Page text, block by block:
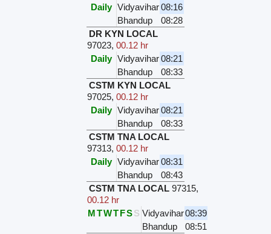
Daily Vidyavihar08:16
Bhandup
08:28
DR KYN LOCAL
97023,00.12 hr
Daily Vidyavihar08:21
Bhandup
08:33
CSTM KYN LOCAL
97025,00.12 hr
Daily Vidyavihar08:21
Bhandup
08:33
CSTM TNA LOCAL
97313,00.12 hr
Daily Vidyavihar08:31
Bhandup
08:43
CSTM TNA LOCAL 97315,
00.12 hr
MTWTFSS Vidyavihar08:39
Bhandup
08:51